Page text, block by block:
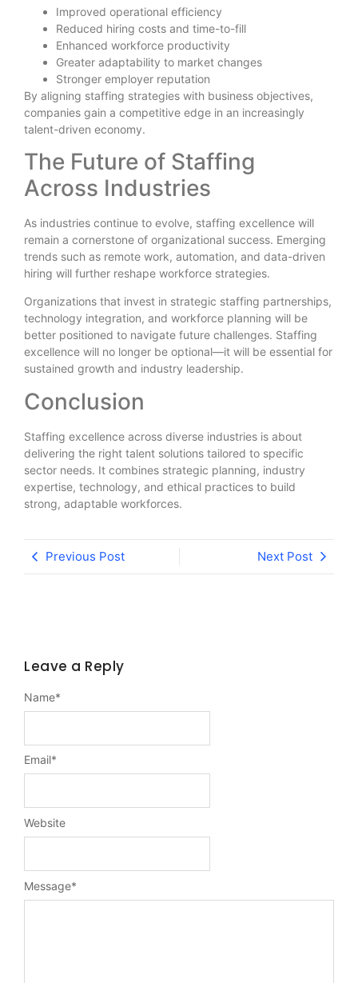
Improved operational efficiency
Reduced hiring costs and time-to-fill
Enhanced workforce productivity
Greater adaptability to market changes
Stronger employer reputation
By aligning staffing strategies with business objectives,
companies gain a competitive edge in an increasingly
talent-driven economy.
The Future of Staffing
Across Industries
As industries continue to evolve, staffing excellence will
remain a cornerstone of organizational success. Emerging
trends such as remote work, automation, and data-driven
hiring will further reshape workforce strategies.
Organizations that invest in strategic staffing partnerships,
technology integration, and workforce planning will be
better positioned to navigate future challenges. Staffing
excellence will no longer be optional—it will be essential for
sustained growth and industry leadership.
Conclusion
Staffing excellence across diverse industries is about
delivering the right talent solutions tailored to specific
sector needs. It combines strategic planning, industry
expertise, technology, and ethical practices to build
strong, adaptable workforces.
Previous Post Next Post
Leave a Reply
Message*
Name*
Email*
Website